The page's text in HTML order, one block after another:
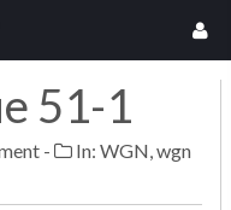
51-1
- In: WGN wgn